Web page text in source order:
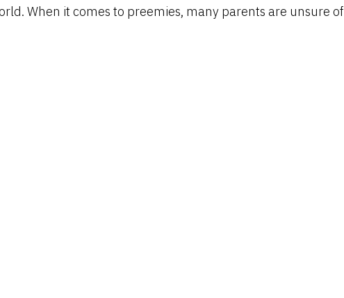
When it comes to preemies, many parents are unsure of